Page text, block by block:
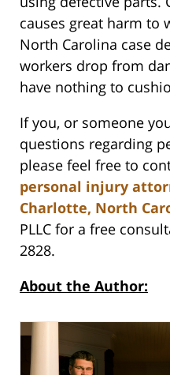
causes great harm to
North Carolina case
workers drop from
have nothing to
If you, or someone
questions regarding
please feel free to
personal injury
Charlotte, North
PLLC for a free
2828.
About the Author: